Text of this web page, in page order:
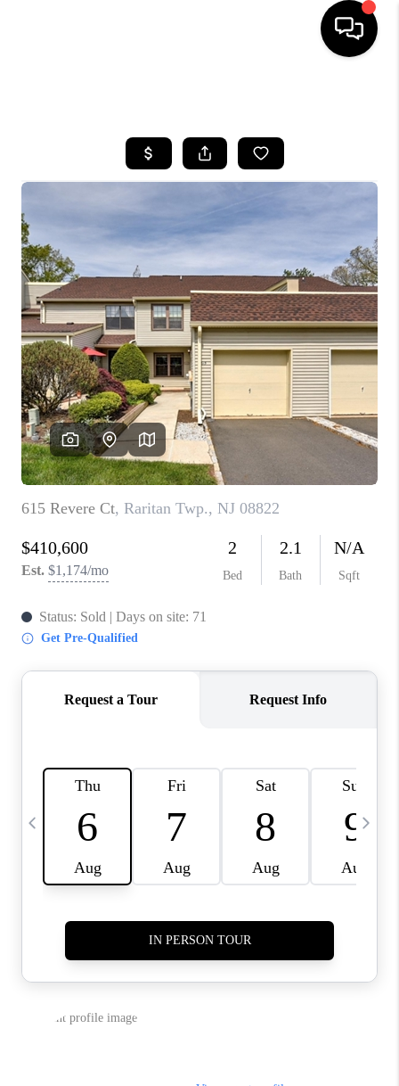
SEARCH LISTINGS
BUYING
SELLING
FINANCING
HOME VALUE
WHO WE ARE
REVIEWS
CAREERS
ABOUT PLACE
CONNECT
TOP AREAS